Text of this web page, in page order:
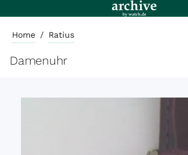
Home / Ratius
Damenuhr